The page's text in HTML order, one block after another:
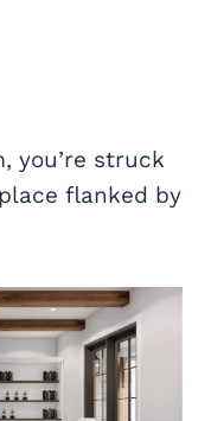
you’re struck
flanked by